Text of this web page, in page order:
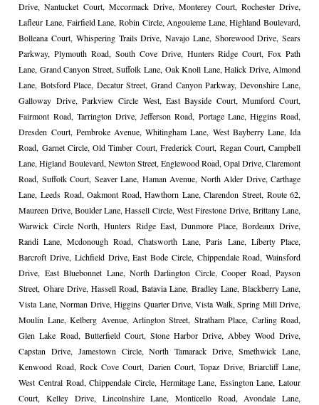
Drive, Nantucket Court, Mccormack Drive, Monterey Court, Rochester Drive,
Lafleur Lane, Fairfield Lane, Robin Circle, Angouleme Lane, Highland Boulevard,
Bolleana Court, Whispering Trails Drive, Navajo Lane, Shorewood Drive, Sears
Parkway, Plymouth Road, South Cove Drive, Hunters Ridge Court, Fox Path
Lane, Grand Canyon Street, Suffolk Lane, Oak Knoll Lane, Halick Drive, Almond
Lane, Botsford Place, Decatur Street, Grand Canyon Parkway, Devonshire Lane,
Galloway Drive, Parkview Circle West, East Bayside Court, Mumford Court,
Fairmont Road, Tarrington Drive, Jefferson Road, Portage Lane, Higgins Road,
Dresden Court, Pembroke Avenue, Whitingham Lane, West Bayberry Lane, Ida
Road, Garnet Circle, Old Timber Court, Frederick Court, Regan Court, Campbell
Lane, Higland Boulevard, Newton Street, Englewood Road, Opal Drive, Claremont
Road, Suffolk Court, Seaver Lane, Haman Avenue, North Alder Drive, Carthage
Lane, Leeds Road, Oakmont Road, Hawthorn Lane, Clarendon Street, Route 62,
Maureen Drive, Boulder Lane, Hassell Circle, West Firestone Drive, Brittany Lane,
Warwick Circle North, Hunters Ridge East, Dunmore Place, Bordeaux Drive,
Randi Lane, Mcdonough Road, Chatsworth Lane, Paris Lane, Liberty Place,
Barcroft Drive, Lichfield Drive, East Bode Circle, Chippendale Road, Wainsford
Drive, East Bluebonnet Lane, North Darlington Circle, Cooper Road, Payson
Street, Ohare Drive, Hassell Road, Batavia Lane, Bradley Lane, Blackberry Lane,
Vista Lane, Norman Drive, Higgins Quarter Drive, Vista Walk, Spring Mill Drive,
Moulin Lane, Kelberg Avenue, Arlington Street, Stratham Place, Carling Road,
Glen Lake Road, Butterfield Court, Stone Harbor Drive, Abbey Wood Drive,
Capstan Drive, Jamestown Circle, North Tamarack Drive, Smethwick Lane,
Kenwood Road, Rock Cove Court, Darien Court, Topaz Drive, Briarcliff Lane,
West Central Road, Chippendale Circle, Hermitage Lane, Essington Lane, Latour
Court, Kelley Drive, Lincolnshire Lane, Monticello Road, Avondale Lane,